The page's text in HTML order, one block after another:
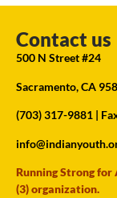
Contact us
500 N Street #24
Sacramento, CA
(703) 317-9881 |
Running Strong for
(3) organization.